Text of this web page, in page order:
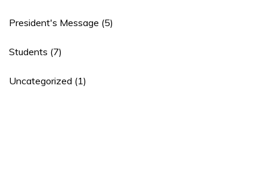
President's Message (5)
Students (7)
Uncategorized (1)